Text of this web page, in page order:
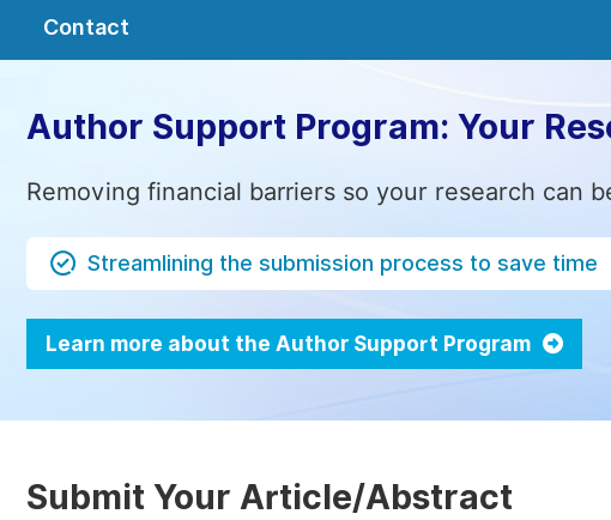
Contact
Author Support Program: Your
Removing financial barriers so your research can
Streamlining the submission process to save time
Learn more about the Author Support Program
Submit Your Article/Abstract